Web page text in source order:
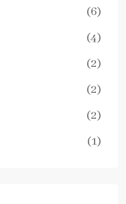
(6)
(4)
(2)
(2)
(2)
(1)